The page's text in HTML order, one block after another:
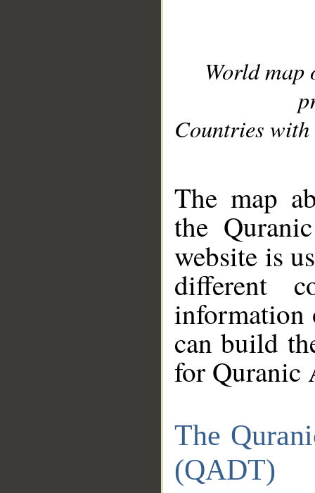
World
Countries with
The map
the
website is
different
information
can build
for Quranic
The
(QADT)